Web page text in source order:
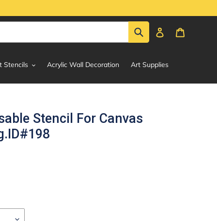
Submit Log in
Stencils Acrylic Wall Decoration Art Supplies
Stencil For Canvas